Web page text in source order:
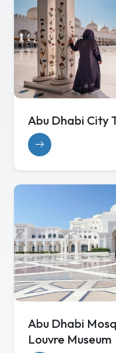
Abu Dhabi City
Abu Dhabi
Louvre Museum